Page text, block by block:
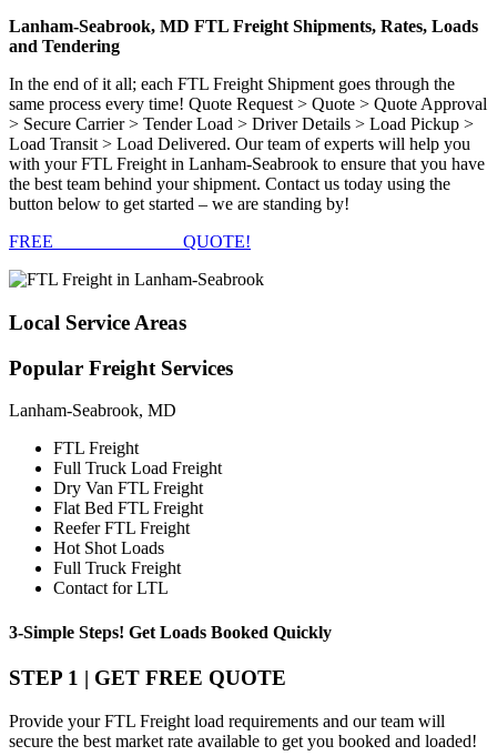
Lanham-Seabrook, MD FTL Freight Shipments, Rates, Loads
and Tendering
In the end of it all; each FTL Freight Shipment goes through the
same process every time! Quote Request > Quote > Quote Approval
> Secure Carrier > Tender Load > Driver Details > Load Pickup >
Load Transit > Load Delivered. Our team of experts will help you
with your FTL Freight in Lanham-Seabrook to ensure that you have
the best team behind your shipment. Contact us today using the
button below to get started – we are standing by!
FREE
QUOTE!
Local Service Areas
Popular Freight Services
Lanham-Seabrook, MD
FTL Freight
Full Truck Load Freight
Dry Van FTL Freight
Flat Bed FTL Freight
Reefer FTL Freight
Hot Shot Loads
Full Truck Freight
Contact for LTL
3-Simple Steps! Get Loads Booked Quickly
STEP 1 | GET FREE QUOTE
Provide your FTL Freight load requirements and our team will
secure the best market rate available to get you booked and loaded!